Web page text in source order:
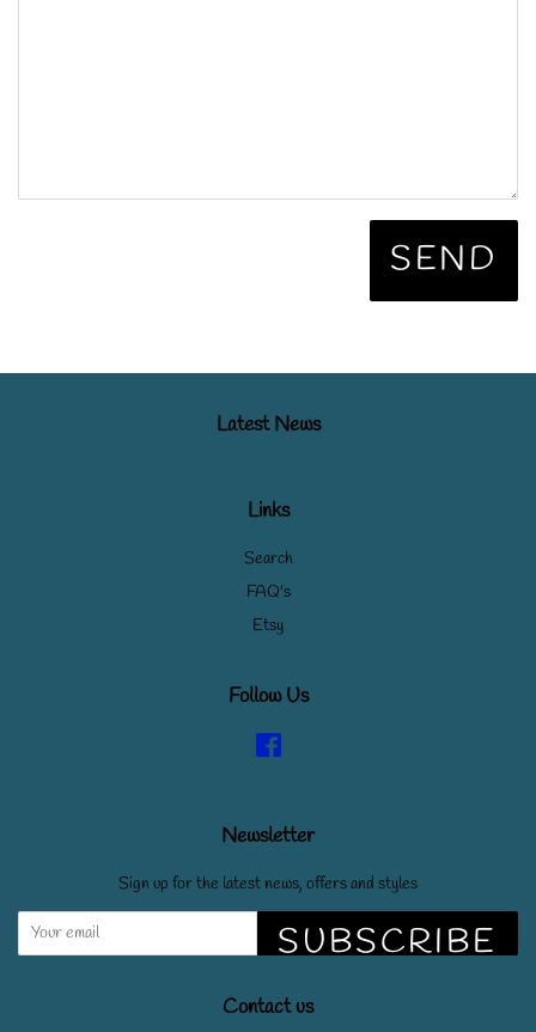
Latest News
Links
Search
FAQ's
Etsy
Follow Us
Newsletter
Sign up for the latest news, offers and styles
SUBSCRIBE
Contact us